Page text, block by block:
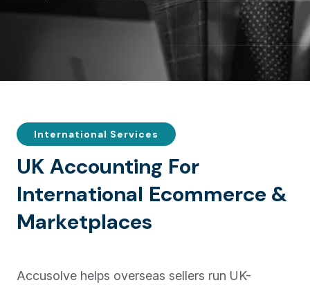
International Services
UK Accounting For
International Ecommerce &
Marketplaces
Accusolve helps overseas sellers run UK-